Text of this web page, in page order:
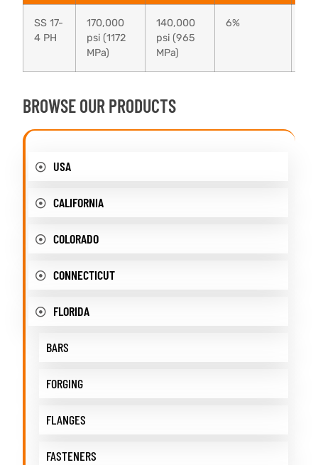
SS 17-
4 PH
170,000
psi (1172
MPa)
140,000
psi (965
MPa)
6%
BROWSE OUR PRODUCTS
USA
CALIFORNIA
COLORADO
CONNECTICUT
FLORIDA
BARS
FORGING
FLANGES
FASTENERS